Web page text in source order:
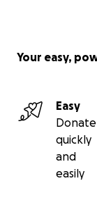
Your easy,
Easy
Donate
quickly
and
easily